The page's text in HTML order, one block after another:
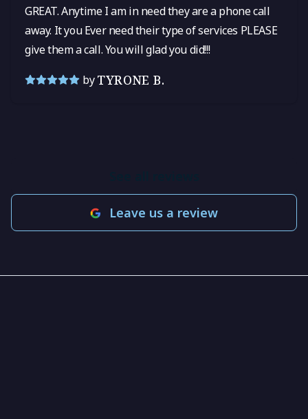
GREAT. Anytime I am in need they are a phone call
away. It you Ever need their type of services PLEASE
give them a call. You will glad you did!!!
by TYRONE B.
Leave us a review